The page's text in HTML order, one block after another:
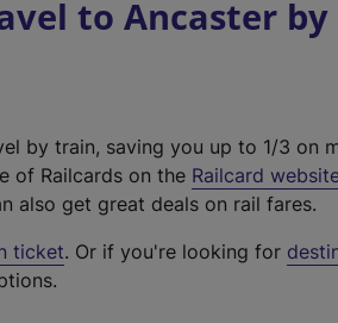
to Ancaster by
by train, saving you up to 1/3 on
of Railcards on the Railcard
also get great deals on rail fares.
ticket. Or if you're looking for